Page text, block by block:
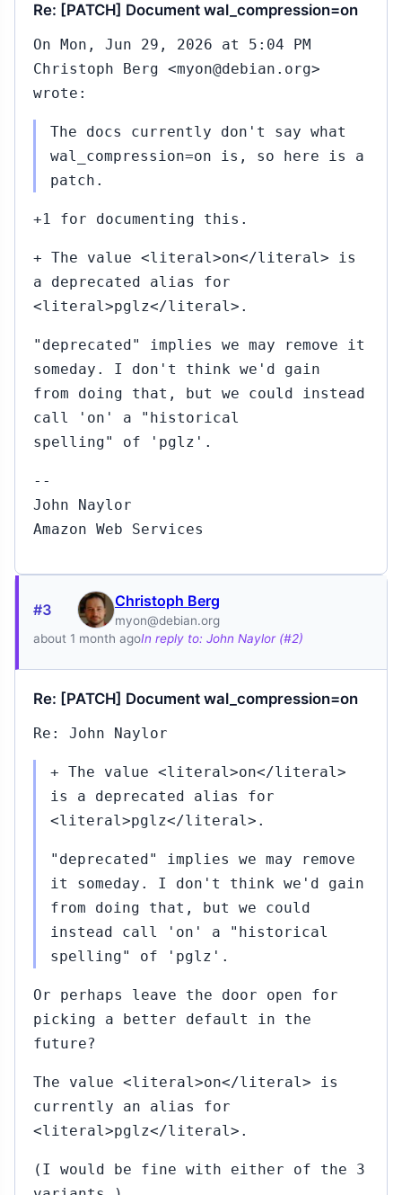
Re: [PATCH] Document wal_compression=on
On Mon, Jun 29, 2026 at 5:04 PM
Christoph Berg <myon@debian.org>
wrote:
The docs currently don't say what
wal_compression=on is, so here is a
patch.
+1 for documenting this.
+ The value <literal>on</literal> is
a deprecated alias for
<literal>pglz</literal>.
"deprecated" implies we may remove it
someday. I don't think we'd gain
from doing that, but we could instead
call 'on' a "historical
spelling" of 'pglz'.
--
John Naylor
Amazon Web Services
#3 Christoph Berg
myon@debian.org
about 1 month agoIn reply to: John Naylor (#2)
Re: [PATCH] Document wal_compression=on
Re: John Naylor
+ The value <literal>on</literal>
is a deprecated alias for
<literal>pglz</literal>.
"deprecated" implies we may remove
it someday. I don't think we'd gain
from doing that, but we could
instead call 'on' a "historical
spelling" of 'pglz'.
Or perhaps leave the door open for
picking a better default in the
future?
The value <literal>on</literal> is
currently an alias for
<literal>pglz</literal>.
(I would be fine with either of the 3